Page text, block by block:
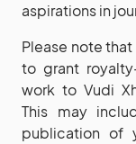
aspirations in
Please note
to grant
work to Vudi
This may
publication of